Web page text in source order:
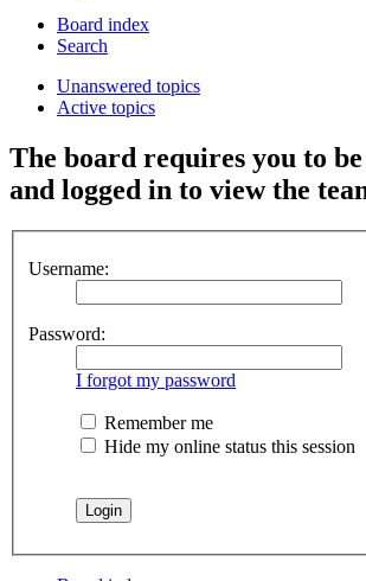
Board index
Search
Unanswered topics
Active topics
The board requires you to
and logged in to view the
Username:
Password:
I forgot my password
Remember me
Hide my online status this session